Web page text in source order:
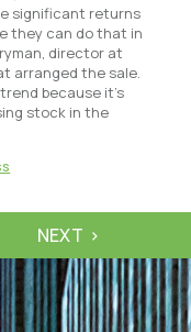
significant returns
they can do that in
director at
arranged the sale.
because it’s
stock in the
NEXT